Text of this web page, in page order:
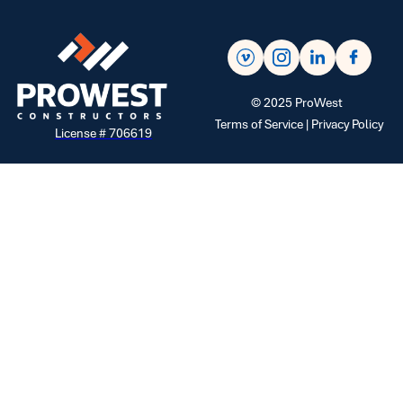
License # 706619
©2025 ProWest
Terms of Service | Privacy Policy